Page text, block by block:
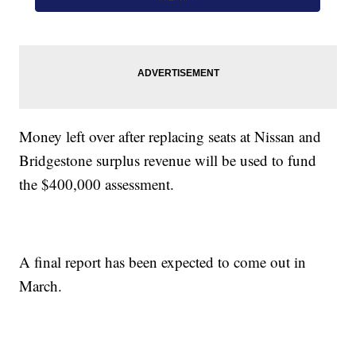
Money left over after replacing seats at Nissan and
Bridgestone surplus revenue will be used to fund
the $400,000 assessment.
A final report has been expected to come out in
March.